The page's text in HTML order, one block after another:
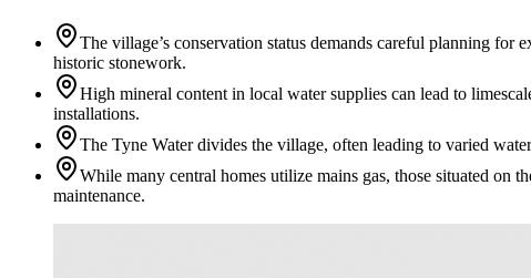
The village’s conservation status demands careful planning for
historic stonework.
High mineral content in local water supplies can lead to
installations.
The Tyne Water divides the village, often leading to varied
While many central homes utilize mains gas, those situated
maintenance.